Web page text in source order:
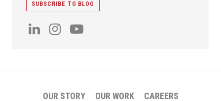
SUBSCRIBE TO BLOG
OUR STORY OUR WORK CAREERS